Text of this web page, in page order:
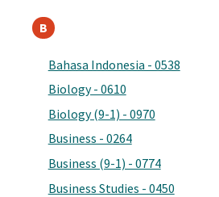
B
Bahasa Indonesia - 0538
Biology - 0610
Biology (9-1) - 0970
Business - 0264
Business (9-1) - 0774
Business Studies - 0450